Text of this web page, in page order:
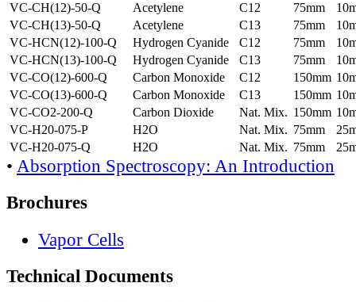
VC-CH(12)-50-Q
Acetylene C12 75mm
VC-CH(13)-50-Q
Acetylene C13 75mm
VC-HCN(12)-100-Q
Hydrogen Cyanide C12 75mm
VC-HCN(13)-100-Q
Hydrogen Cyanide C13 75mm
VC-CO(12)-600-Q
Carbon Monoxide C12 150mm
VC-CO(13)-600-Q
Carbon Monoxide C13 150mm
VC-CO2-200-Q
Carbon Dioxide Nat. Mix. 150mm
VC-H20-075-P
H2O Nat. Mix. 75mm
VC-H20-075-Q
H2O Nat. Mix. 75mm
• Absorption Spectroscopy: An Introduction
Brochures
Vapor Cells
Technical Documents